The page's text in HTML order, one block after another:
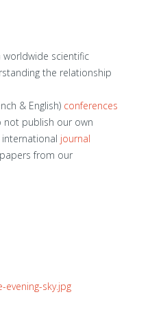
worldwide scientific
the relationship
& English) conferences
not publish our own
journal
from our